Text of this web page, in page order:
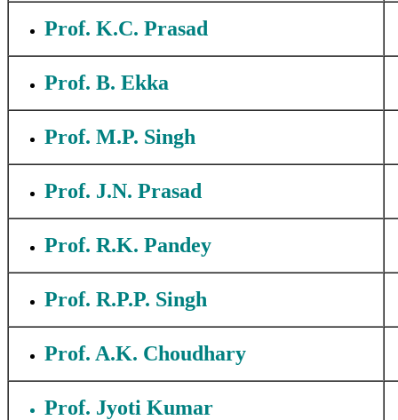
Prof. K.C. Prasad
Prof. B. Ekka
Prof. M.P. Singh
Prof. J.N. Prasad
Prof. R.K. Pandey
Prof. R.P.P. Singh
Prof. A.K. Choudhary
Prof. Jyoti Kumar